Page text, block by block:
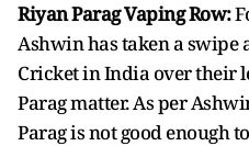
Riyan Parag Vaping Row:
Ashwin has taken a swipe
Cricket in India over their
Parag matter. As per
Parag is not good enough